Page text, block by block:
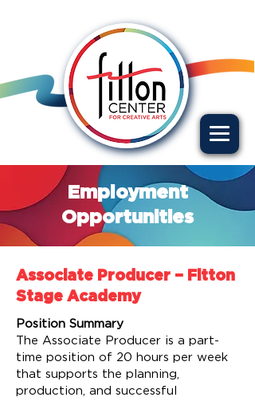
Employment
Opportunities
Associate Producer – Fitton
Stage Academy
Position Summary
The Associate Producer is a part-
time position of 20 hours per week
that supports the planning,
production, and successful